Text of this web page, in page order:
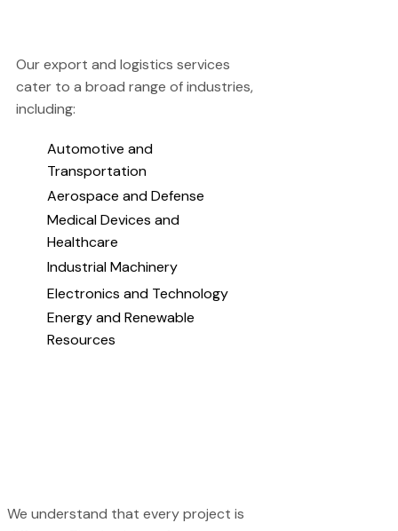
Our export and logistics services
cater to a broad range of industries,
including:
Automotive and
Transportation
Aerospace and Defense
Medical Devices and
Healthcare
Industrial Machinery
Electronics and Technology
Energy and Renewable
Resources
We understand that every project is